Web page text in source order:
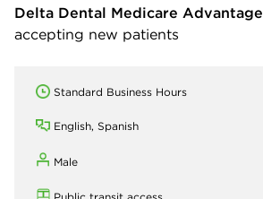
Delta Dental Medicare Advantage
accepting new patients
Standard Business Hours
English, Spanish
Male